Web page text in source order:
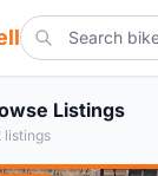
Listings
listings